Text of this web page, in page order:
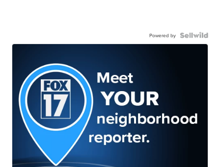
Powered by